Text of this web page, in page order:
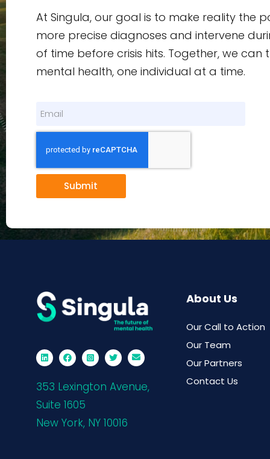
At Singula, our goal is to make reality the
more precise diagnoses and intervene
of time before crisis hits. Together, we can
mental health, one individual at a time.
Submit
353 Lexington Avenue,
Suite 1605
New York, NY 10016
About Us
Our Call to Action
Our Team
Our Partners
Contact Us